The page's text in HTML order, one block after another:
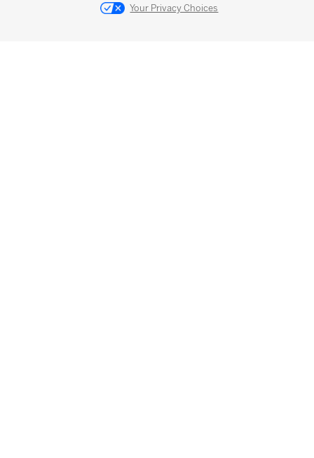
Your Privacy Choices